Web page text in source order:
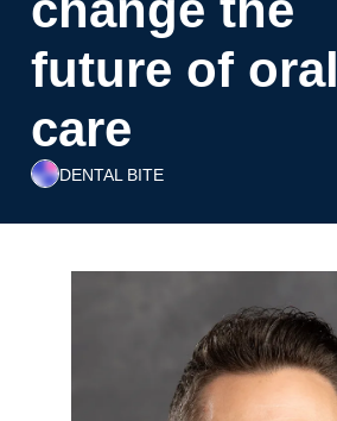
future of oral
care
DENTAL BITE